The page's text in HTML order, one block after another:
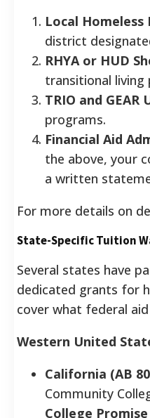
Local Homeless
district
RHYA or HUD
transitional
TRIO and GEAR
programs.
Financial Aid
the above, your
a written
For more details on
State-Specific Tuition
Several states have
dedicated grants for
cover what federal
Western United
California (AB
Community
College